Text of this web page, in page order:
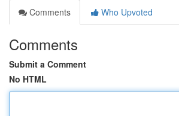
Comments
Who Upvoted
Comments
Submit a Comment
No HTML